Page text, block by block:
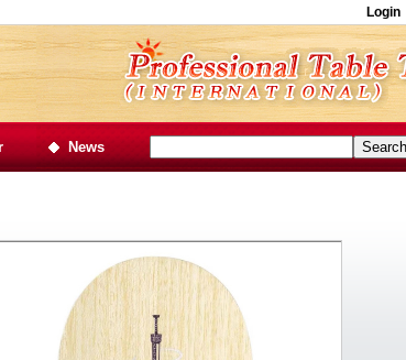
Login
News